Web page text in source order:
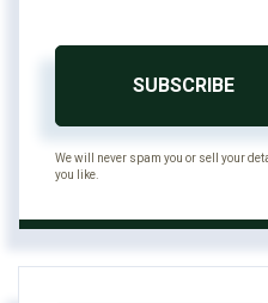
SUBSCRIBE
We will never spam you or sell your
you like.